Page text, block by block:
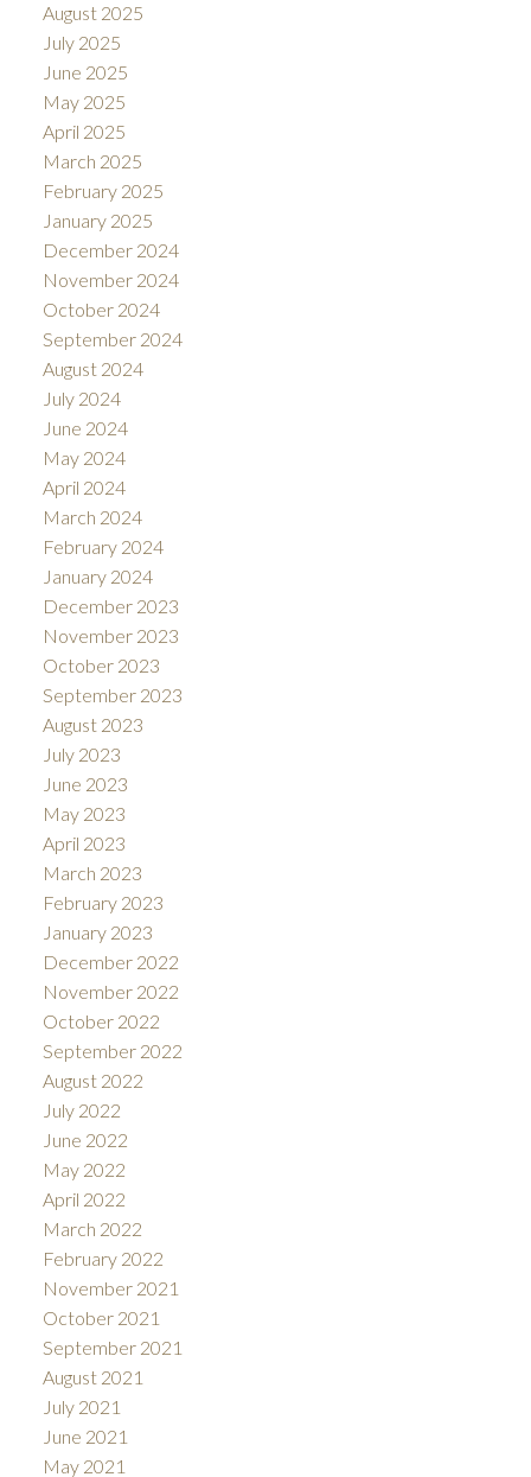
August 2025
July 2025
June 2025
May 2025
April 2025
March 2025
February 2025
January 2025
December 2024
November 2024
October 2024
September 2024
August 2024
July 2024
June 2024
May 2024
April 2024
March 2024
February 2024
January 2024
December 2023
November 2023
October 2023
September 2023
August 2023
July 2023
June 2023
May 2023
April 2023
March 2023
February 2023
January 2023
December 2022
November 2022
October 2022
September 2022
August 2022
July 2022
June 2022
May 2022
April 2022
March 2022
February 2022
November 2021
October 2021
September 2021
August 2021
July 2021
June 2021
May 2021